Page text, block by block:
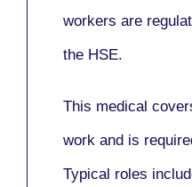
workers are
the HSE.
This medical
work and is
Typical roles